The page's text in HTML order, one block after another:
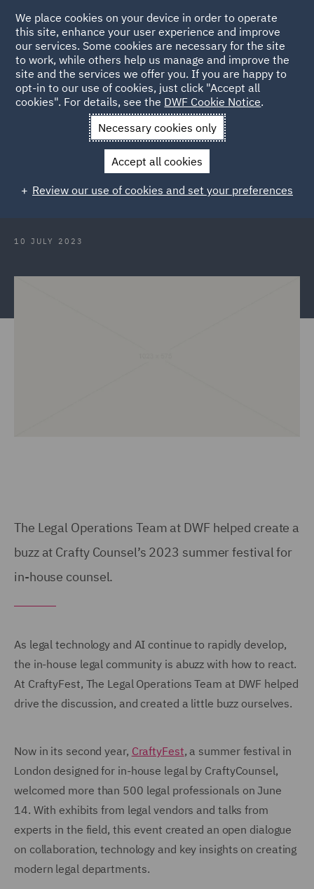
Back to Articles
News and Insights Insights
Crafting the Lawyers of
Crafting the Lawyers of the Future
at CraftyFest 2023
10 JULY 2023
The Legal Operations Team at DWF helped create a
buzz at Crafty Counsel’s 2023 summer festival for
in-house counsel.
As legal technology and AI continue to rapidly develop,
the in-house legal community is abuzz with how to react.
At CraftyFest, The Legal Operations Team at DWF helped
drive the discussion, and created a little buzz ourselves.
Now in its second year, CraftyFest, a summer festival in
London designed for in-house legal by CraftyCounsel,
welcomed more than 500 legal professionals on June
14. With exhibits from legal vendors and talks from
experts in the field, this event created an open dialogue
on collaboration, technology and key insights on creating
modern legal departments.
We place cookies on your device in order to operate
this site, enhance your user experience and improve
our services. Some cookies are necessary for the site
to work, while others help us manage and improve the
site and the services we offer you. If you are happy to
opt-in to our use of cookies, just click "Accept all
cookies". For details, see the DWF Cookie Notice.
Necessary cookies only
Accept all cookies
Review our use of cookies and set your preferences